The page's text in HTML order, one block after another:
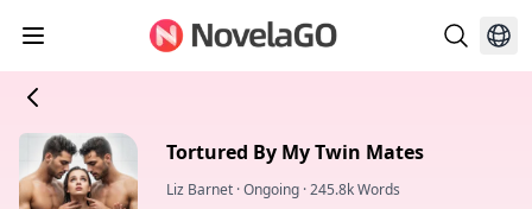
Tortured By My Twin Mates
Liz Barnet ·Ongoing ·245.8k Words